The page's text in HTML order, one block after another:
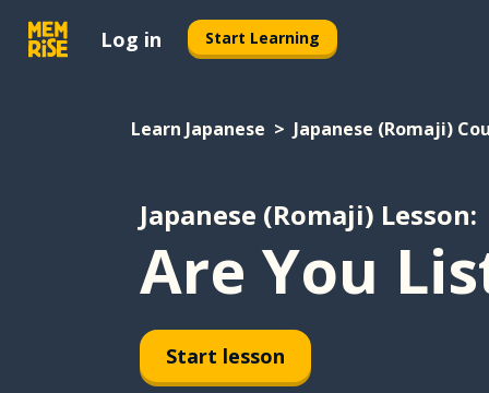
Log in Start Learning
Learn Japanese Japanese (Romaji)
Japanese (Romaji) Lesson:
Are You
Start lesson